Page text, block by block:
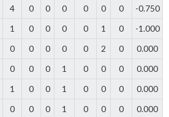
4 0 0 0 0 0 0
-0.750
1 0 0 0 0 1 0
-1.000
0 0 0 0 0 2 0
0.000
0 0 0 1 0 0 0
0.000
1 0 0 1 0 0 0
0.000
0 0 0 1 0 0 0 0.000